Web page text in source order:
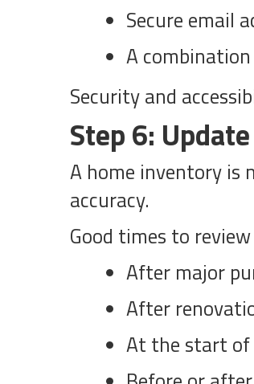
Secure email
A
Security and
Step 6:
A home inventory is
accuracy.
Good times to
After major
After
At the start of